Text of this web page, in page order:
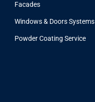
Facades
Windows & Doors Systems
Powder Coating Service